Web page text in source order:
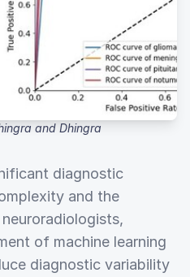
and Dhingra
diagnostic
and the
of machine learning
diagnostic variability